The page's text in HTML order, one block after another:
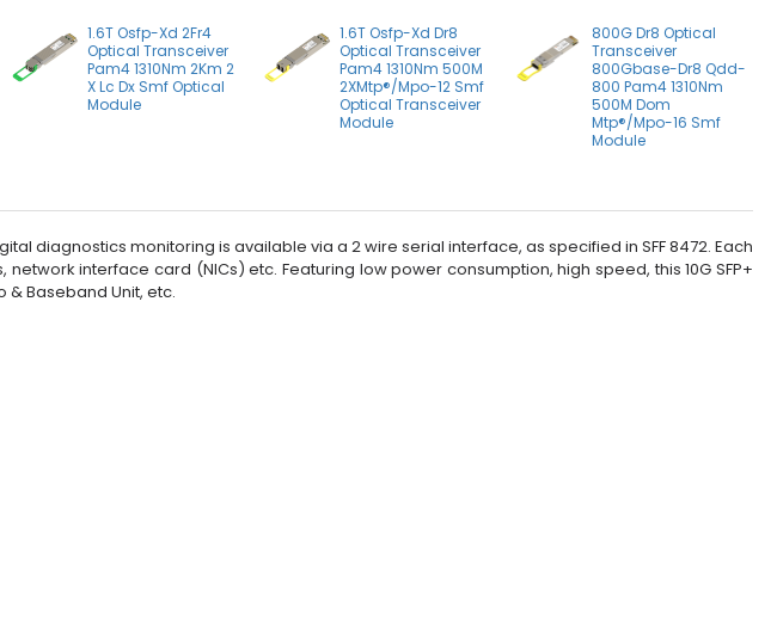
1.6T Osfp-Xd 2Fr4
Optical Transceiver
Pam4 1310Nm 2Km 2
X Lc Dx Smf Optical
Module
1.6T Osfp-Xd Dr8
Optical Transceiver
Pam4 1310Nm 500M
2XMtp®/Mpo-12 Smf
Optical Transceiver
Module
800G Dr8 Optical
Transceiver
800Gbase-Dr8 Qdd-
800 Pam4 1310Nm
500M Dom
Mtp®/Mpo-16 Smf
Module
diagnostics monitoring is available via a 2 wire serial interface, as specified in SFF 8472. Each
interface card (NICs) etc. Featuring low power consumption, high speed, this 10G SFP+
Baseband Unit, etc.